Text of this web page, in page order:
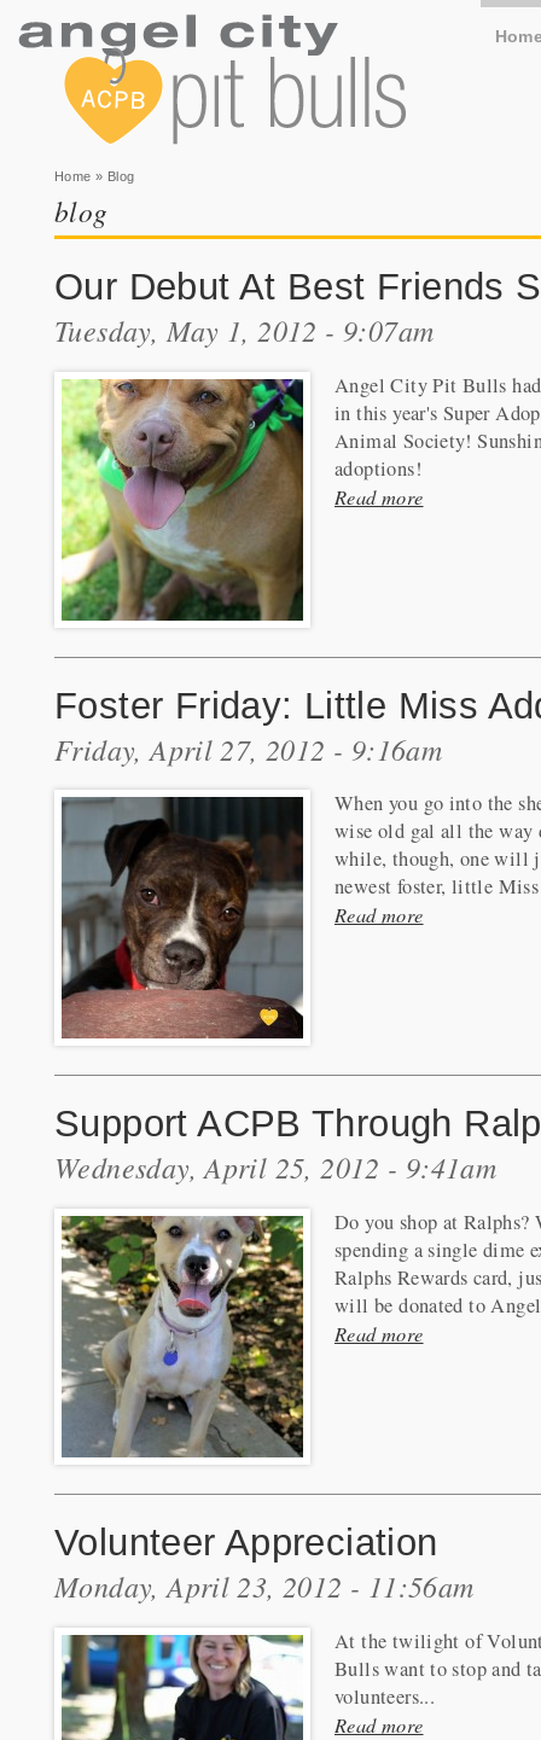
You are here
Home » Blog
blog
Our Debut At Best Friends
Tuesday, May 1, 2012 - 9:07am
Angel City Pit Bulls
in this year's Super
Animal Society!
adoptions!
Read more
Foster Friday: Little Miss
Friday, April 27, 2012 - 9:16am
When you go into the
wise old gal all the way
while, though, one will
newest foster, little
Read more
Support ACPB Through
Wednesday, April 25, 2012 - 9:41am
Do you shop at
spending a single dime
Ralphs Rewards card,
will be donated to
Read more
Volunteer Appreciation
Monday, April 23, 2012 - 11:56am
At the twilight of
Bulls want to stop and
volunteers...
Read more